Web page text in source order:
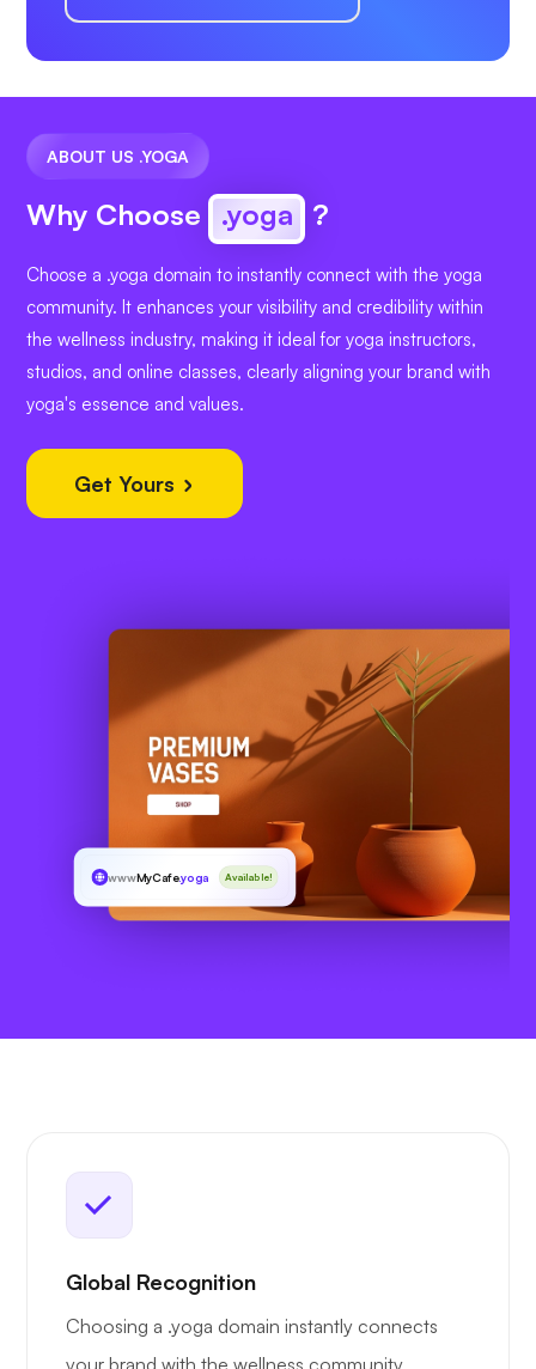
ABOUT US .YOGA
Why Choose .yoga ?
Choose a .yoga domain to instantly connect with the yoga
community. It enhances your visibility and credibility within
the wellness industry, making it ideal for yoga instructors,
studios, and online classes, clearly aligning your brand with
yoga's essence and values.
Get Yours
wwwMyCafe.yoga Available!
Global Recognition
Choosing a .yoga domain instantly connects